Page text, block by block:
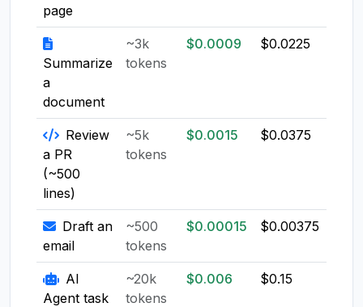
page
Summarize
a
document
~3k
tokens
$0.0009 $0.0225
Review
a PR
(~500
lines)
~5k
tokens
$0.0015 $0.0375
Draft an
email
~500
tokens
$0.00015 $0.00375
AI
Agent task
~20k
tokens
$0.006 $0.15